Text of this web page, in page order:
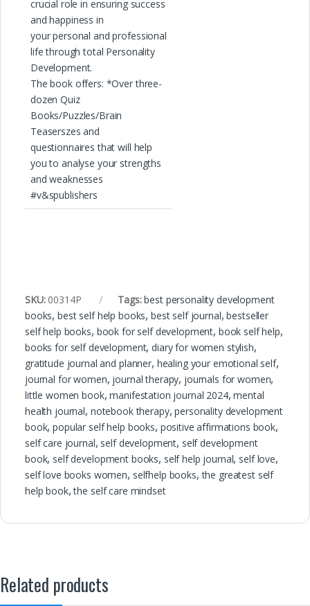
crucial role in ensuring success
and happiness in
your personal and professional
life through total Personality
Development.
The book offers: *Over three-
dozen Quiz
Books/Puzzles/Brain
Teaserszes and
questionnaires that will help
you to analyse your strengths
and weaknesses
#v&spublishers
SKU: 00314P Tags:best personality development
books,best self help books, best self journal,bestseller
self help books, book for self development, book self help,
books for self development,diary for women stylish,
gratitude journal and planner, healing your emotional self,
journal for women, journal therapy, journals for women,
little women book,manifestation journal 2024,mental
health journal, notebook therapy,personality development
book,popular self help books, positive affirmations book,
self care journal, self development, self development
book, self development books, self help journal, self love,
self love books women, selfhelp books,the greatest self
help book,the self care mindset
Related products